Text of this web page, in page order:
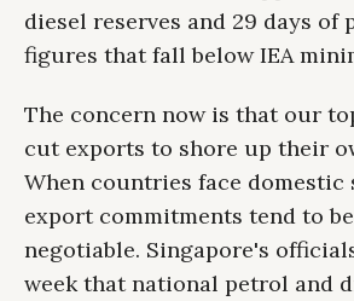
diesel reserves and 29 days of
figures that fall below IEA
The concern now is that our
cut exports to shore up their
When countries face domestic
export commitments tend to
negotiable. Singapore's
week that national petrol and